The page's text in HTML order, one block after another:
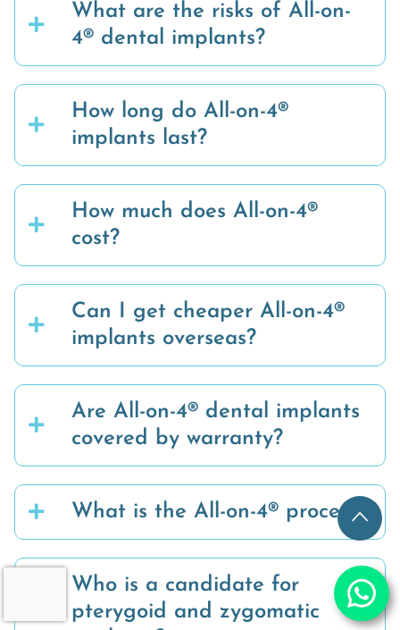
What are the risks of All-on-
4® dental implants?
How long do All-on-4®
implants last?
How much does All-on-4®
cost?
Can I get cheaper All-on-4®
implants overseas?
Are All-on-4® dental implants
covered by warranty?
What is the All-on-4® process?
Who is a candidate for
pterygoid and zygomatic